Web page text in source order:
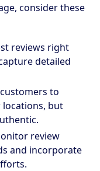
consider these
reviews right
detailed
to
but
review
and incorporate